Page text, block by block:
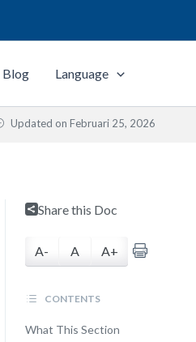
Blog Language
Updated on Februari 25, 2026
Share this Doc
A- A A+
CONTENTS
What This Section